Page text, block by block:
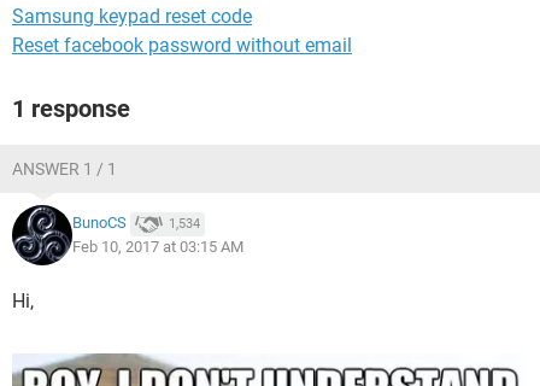
Samsung keypad reset code
Reset facebook password without email
1 response
ANSWER 1 / 1
BunoCS 1,534
Feb 10, 2017 at 03:15 AM
Hi,